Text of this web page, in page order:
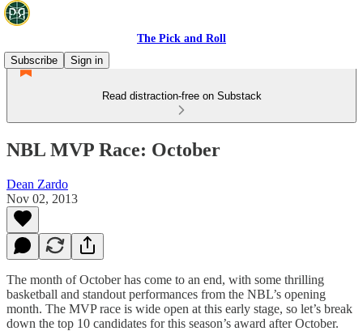
The Pick and Roll
Subscribe
Sign in
Read distraction-free on Substack
NBL MVP Race: October
Dean Zardo
Nov 02, 2013
The month of October has come to an end, with some thrilling
basketball and standout performances from the NBL’s opening
month. The MVP race is wide open at this early stage, so let’s break
down the top 10 candidates for this season’s award after October.